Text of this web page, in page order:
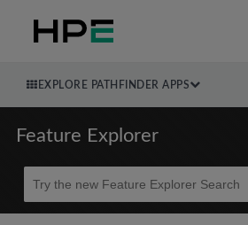
EXPLORE PATHFINDER APPS
Feature Explorer
Beta